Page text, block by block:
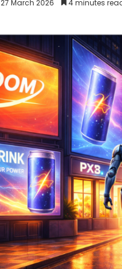
27 March 2026 4 minutes